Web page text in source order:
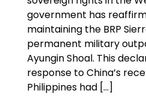
government has
maintaining the BRP
permanent military
Ayungin Shoal. This
response to China’s
Philippines had […]